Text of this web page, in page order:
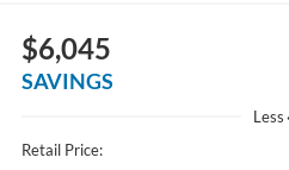
$6,045
SAVINGS
Less
Retail Price: